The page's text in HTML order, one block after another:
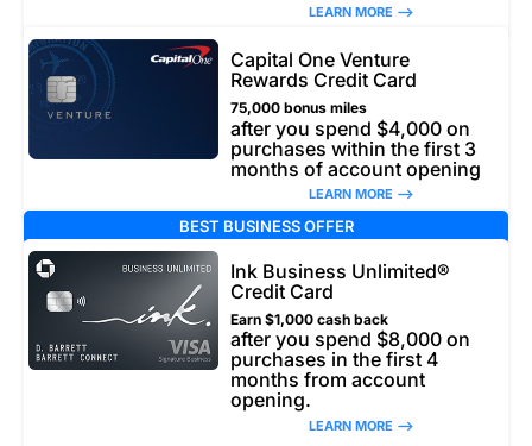
LEARN MORE –>
Capital One Venture
Rewards Credit Card
75,000 bonus miles
after you spend $4,000 on
purchases within the first 3
months of account opening
LEARN MORE –>
BEST BUSINESS OFFER
Ink Business Unlimited®
Credit Card
Earn $1,000 cash back
after you spend $8,000 on
purchases in the first 4
months from account
opening.
LEARN MORE –>